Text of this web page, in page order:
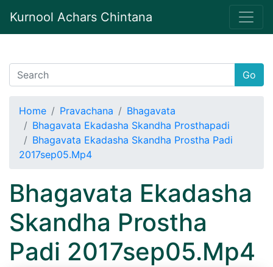
Kurnool Achars Chintana
Go
Home Pravachana
Bhagavata
Bhagavata Ekadasha Skandha Prosthapadi
Bhagavata Ekadasha Skandha Prostha Padi
2017sep05.Mp4
Bhagavata Ekadasha
Skandha Prostha
Padi 2017sep05.Mp4